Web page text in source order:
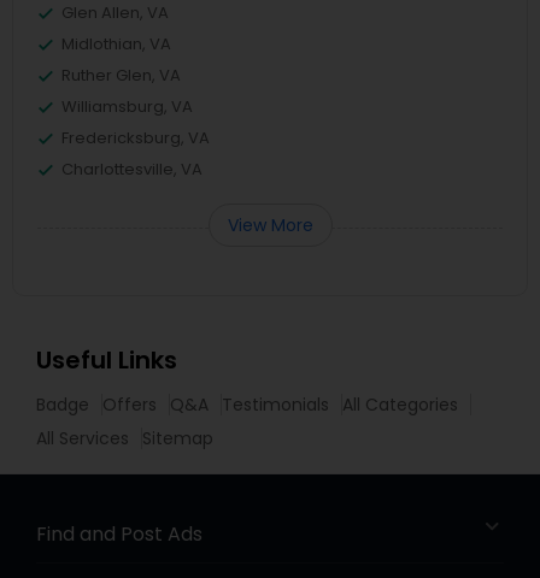
Glen Allen, VA
Midlothian, VA
Ruther Glen, VA
Williamsburg, VA
Fredericksburg, VA
Charlottesville, VA
View More
Useful Links
Badge Offers Q&A Testimonials
All Categories
All Services
Sitemap
Find and Post Ads